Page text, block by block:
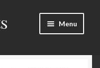
Menu